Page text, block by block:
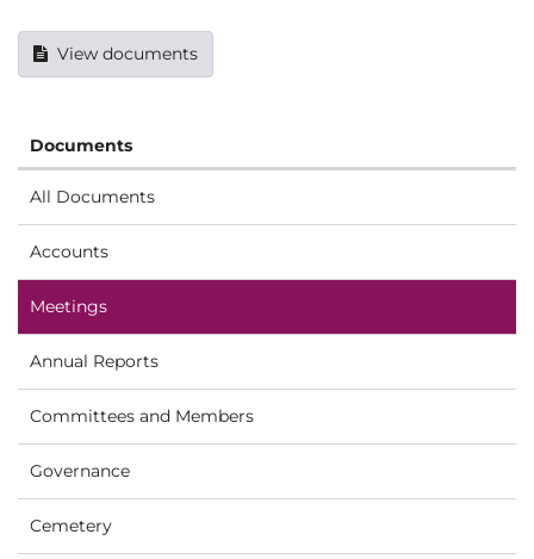
View documents
Documents
All Documents
Accounts
Meetings
Annual Reports
Committees and Members
Governance
Cemetery